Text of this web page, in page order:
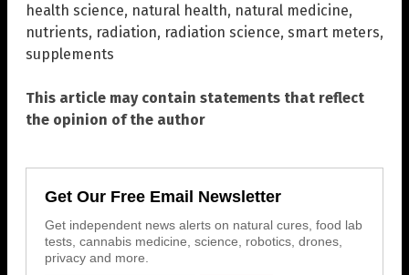
health science, natural health, natural medicine,
nutrients, radiation, radiation science, smart meters,
supplements
This article may contain statements that reflect
the opinion of the author
Get Our Free Email Newsletter
Get independent news alerts on natural cures, food lab
tests, cannabis medicine, science, robotics, drones,
privacy and more.